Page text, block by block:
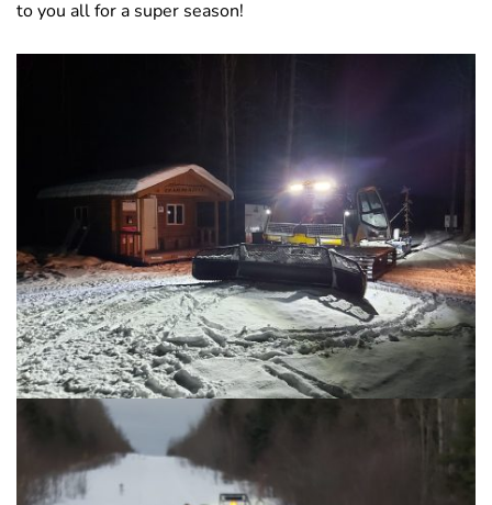
to you all for a super season!